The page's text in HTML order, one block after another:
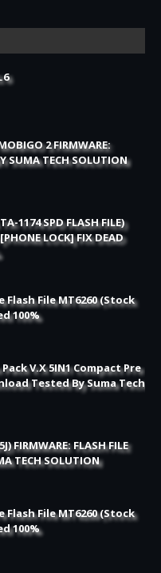
2 FIRMWARE:
SUMA TECH SOLUTION
1174 SPD FLASH FILE)
LOCK] FIX DEAD
Flash File MT6260 (Stock
100%
V.X 5IN1 Compact Pre
Tested By Suma Tech
FIRMWARE: FLASH FILE
TECH SOLUTION
Flash File MT6260 (Stock
100%